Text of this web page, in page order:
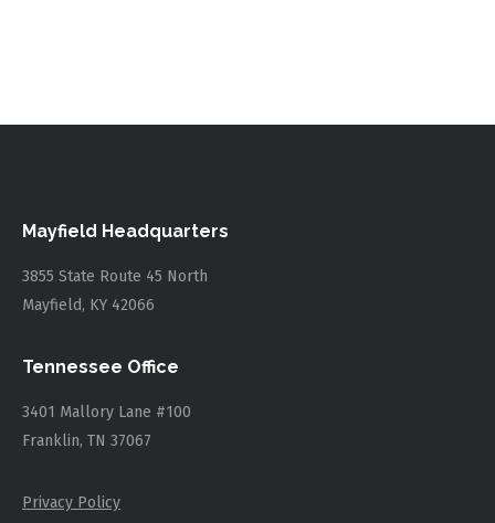
Mayfield Headquarters
3855 State Route 45 North
Mayfield, KY 42066
Tennessee Office
3401 Mallory Lane #100
Franklin, TN 37067
Privacy Policy